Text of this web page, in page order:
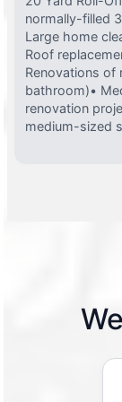
normally-filled
Large home
Roof
Renovations of
bathroom)•
renovation
medium-sized